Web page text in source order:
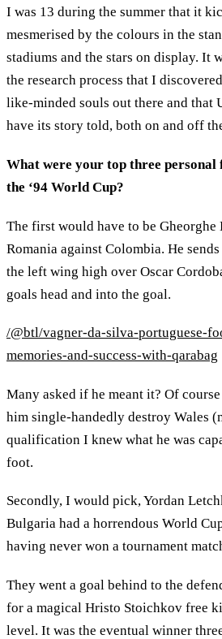
I was 13 during the summer that it
mesmerised by the colours in the
stadiums and the stars on display. It
the research process that I
like-minded souls out there and that
have its story told, both on and off
What were your top three
the ‘94 World Cup?
The first would have to be Gheorghe
Romania against Colombia. He
the left wing high over Oscar
goals head and into the goal.
/@btl/vagner-da-silva-portuguese-
memories-and-success-with-qarabag
Many asked if he meant it? Of
him single-handedly destroy Wales
qualification I knew what he was
foot.
Secondly, I would pick, Yordan
Bulgaria had a horrendous World
having never won a tournament
They went a goal behind to the
for a magical Hristo Stoichkov free
level. It was the eventual winner